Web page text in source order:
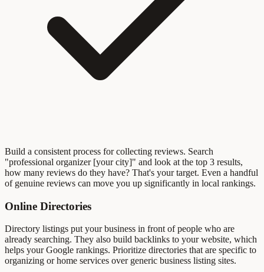
Build a consistent process for collecting reviews. Search
"professional organizer [your city]" and look at the top 3 results,
how many reviews do they have? That's your target. Even a handful
of genuine reviews can move you up significantly in local rankings.
Online Directories
Directory listings put your business in front of people who are
already searching. They also build backlinks to your website, which
helps your Google rankings. Prioritize directories that are specific to
organizing or home services over generic business listing sites.